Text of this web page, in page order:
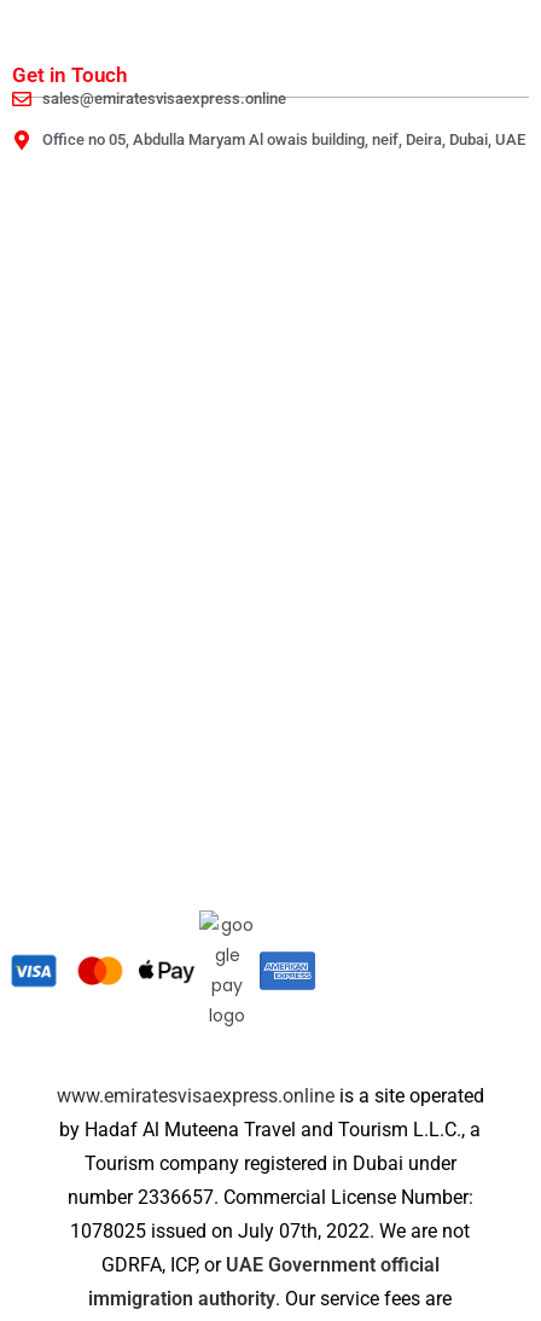
Get in Touch
sales@emiratesvisaexpress.online
Office no 05, Abdulla Maryam Al owais building, neif, Deira, Dubai, UAE
www.emiratesvisaexpress.onlineis a site operated
by Hadaf Al Muteena Travel and Tourism L.L.C., a
Tourism company registered in Dubai under
number 2336657. Commercial License Number:
1078025 issued on July 07th, 2022. We are not
GDRFA, ICP, or UAE Government official
immigration authority. Our service fees are